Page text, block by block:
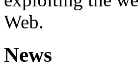
Web.
News